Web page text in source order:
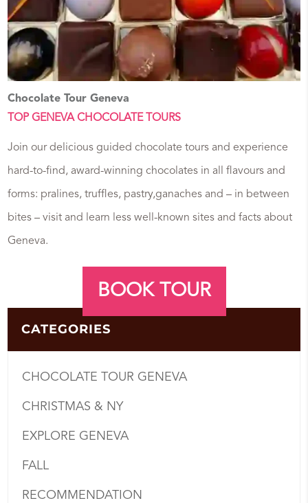
Chocolate Tour Geneva
TOP GENEVA CHOCOLATE TOURS
Join our delicious guided chocolate tours and experience
hard-to-find, award-winning chocolates in all flavours and
forms: pralines, truffles, pastry,ganaches and – in between
bites – visit and learn less well-known sites and facts about
Geneva.
BOOK TOUR
CATEGORIES
CHOCOLATE TOUR GENEVA
CHRISTMAS & NY
EXPLORE GENEVA
FALL
RECOMMENDATION